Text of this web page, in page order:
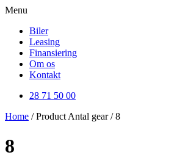
Menu
Biler
Leasing
Finansiering
Om os
Kontakt
28 71 50 00
Home / Product Antal gear / 8
8